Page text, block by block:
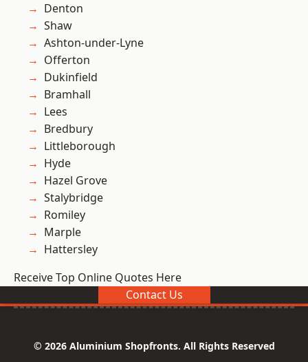
Denton
Shaw
Ashton-under-Lyne
Offerton
Dukinfield
Bramhall
Lees
Bredbury
Littleborough
Hyde
Hazel Grove
Stalybridge
Romiley
Marple
Hattersley
Receive Top Online Quotes Here
Contact Us
© 2026 Aluminium Shopfronts. All Rights Reserved